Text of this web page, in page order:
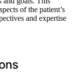
of the patient’s
and expertise